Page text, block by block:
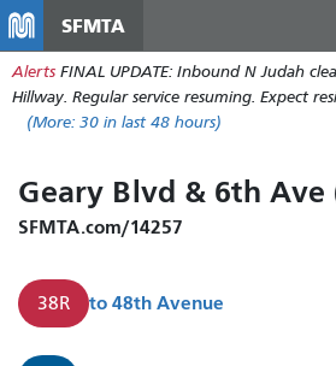
main
content
SFMTA
Alerts FINAL UPDATE: Inbound N Judah
Hillway. Regular service resuming. Expect
(More: 30 in last 48 hours)
Geary Blvd & 6th Ave
SFMTA.com/14257
38R to 48th Avenue